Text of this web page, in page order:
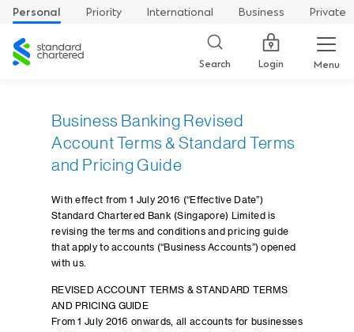
Personal Priority International Business
Private
Standard
Chartered
Search Login Menu
Business Banking Revised
Account Terms & Standard Terms
and Pricing Guide
With effect from 1 July 2016 (“Effective Date”)
Standard Chartered Bank (Singapore) Limited is
revising the terms and conditions and pricing guide
that apply to accounts (“Business Accounts”) opened
with us.
REVISED ACCOUNT TERMS & STANDARD TERMS
AND PRICING GUIDE
From 1 July 2016 onwards, all accounts for businesses